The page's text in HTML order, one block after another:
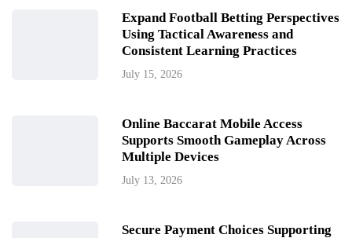
Expand Football Betting Perspectives
Using Tactical Awareness and
Consistent Learning Practices
July 15, 2026
Online Baccarat Mobile Access
Supports Smooth Gameplay Across
Multiple Devices
July 13, 2026
Secure Payment Choices Supporting